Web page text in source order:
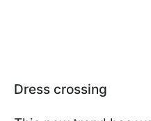
Dress crossing